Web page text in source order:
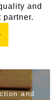
and
partner.
and